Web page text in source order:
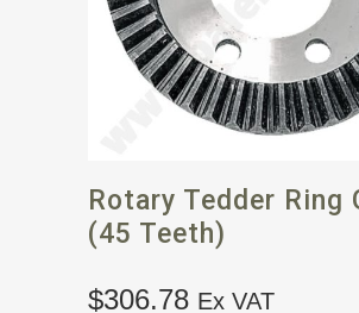
Rotary Tedder Ring
(45 Teeth)
$306.78 Ex VAT